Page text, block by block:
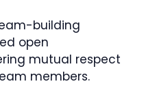
building
open
mutual respect
members.​